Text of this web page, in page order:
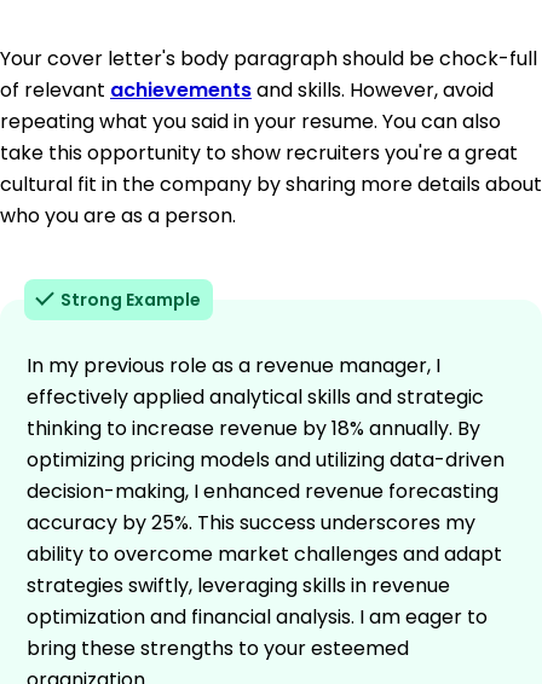
Your cover letter's body paragraph should be chock-full
of relevant achievementsand skills. However, avoid
repeating what you said in your resume. You can also
take this opportunity to show recruiters you're a great
cultural fit in the company by sharing more details about
who you are as a person.
Strong Example
In my previous role as a revenue manager, I
effectively applied analytical skills and strategic
thinking to increase revenue by 18% annually. By
optimizing pricing models and utilizing data-driven
decision-making, I enhanced revenue forecasting
accuracy by 25%. This success underscores my
ability to overcome market challenges and adapt
strategies swiftly, leveraging skills in revenue
optimization and financial analysis. I am eager to
bring these strengths to your esteemed